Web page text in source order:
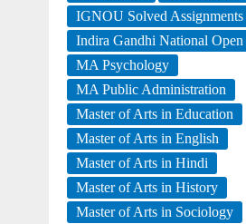
IGNOU Solved Assignments
Indira Gandhi National
MA Psychology
MA Public Administration
Master of Arts in Education
Master of Arts in English
Master of Arts in Hindi
Master of Arts in History
Master of Arts in Sociology